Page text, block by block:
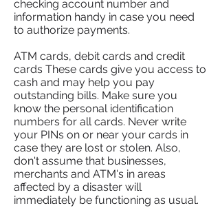
checking account number and
information handy in case you need
to authorize payments.
ATM cards, debit cards and credit
cards These cards give you access to
cash and may help you pay
outstanding bills. Make sure you
know the personal identification
numbers for all cards. Never write
your PINs on or near your cards in
case they are lost or stolen. Also,
don't assume that businesses,
merchants and ATM's in areas
affected by a disaster will
immediately be functioning as usual.